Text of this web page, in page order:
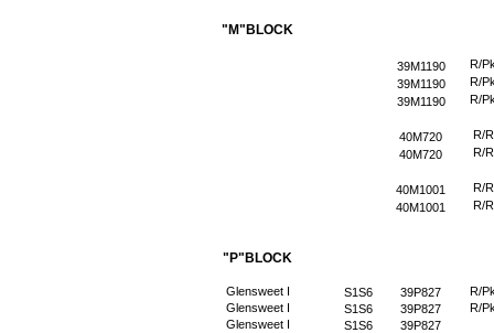
"M"BLOCK
39M1190
R/
39M1190
R/
39M1190
R/
40M720
R/R
40M720
R/R
40M1001
R/R
40M1001
R/R
"P"BLOCK
Glensweet I S1S6 39P827
R/
Glensweet I
S1S6 39P827
R/
Glensweet I
S1S6
39P827